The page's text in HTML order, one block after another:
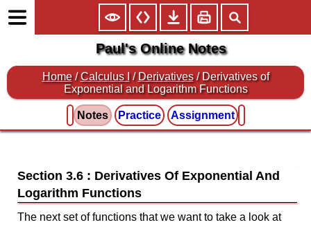
Paul's Online Notes
Home /Calculus I /Derivatives / Derivatives of
Exponential and Logarithm Functions
Notes Practice Assignment
Section 3.6 : Derivatives Of Exponential And
Logarithm Functions
The next set of functions that we want to take a look at